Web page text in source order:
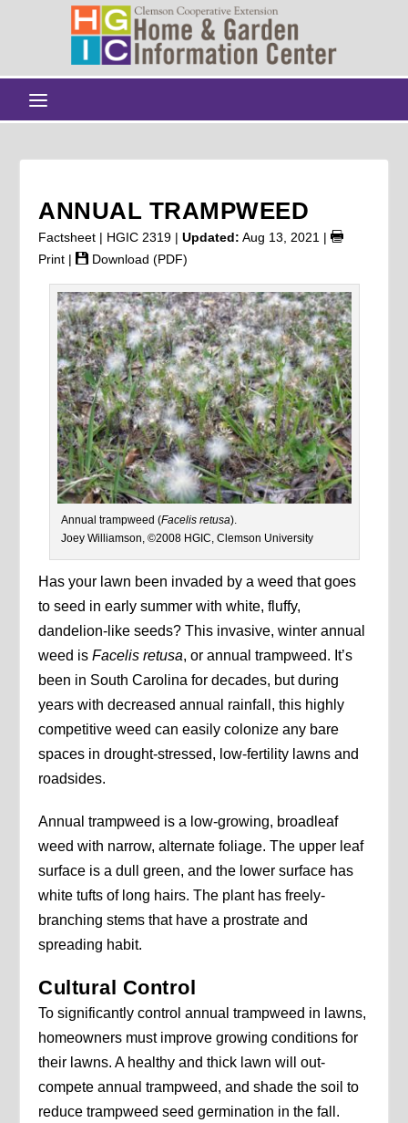
ANNUAL TRAMPWEED
Factsheet | HGIC 2319 |Updated: Aug 13, 2021 |
Print | Download (PDF)
Annual trampweed (Facelis retusa).
Joey Williamson, ©2008 HGIC, Clemson University
Has your lawn been invaded by a weed that goes
to seed in early summer with white, fluffy,
dandelion-like seeds? This invasive, winter annual
weed isFacelis retusa, or annual trampweed. It’s
been in South Carolina for decades, but during
years with decreased annual rainfall, this highly
competitive weed can easily colonize any bare
spaces in drought-stressed, low-fertility lawns and
roadsides.
Annual trampweed is a low-growing, broadleaf
weed with narrow, alternate foliage. The upper leaf
surface is a dull green, and the lower surface has
white tufts of long hairs. The plant has freely-
branching stems that have a prostrate and
spreading habit.
Cultural Control
To significantly control annual trampweed in lawns,
homeowners must improve growing conditions for
their lawns. A healthy and thick lawn will out-
compete annual trampweed, and shade the soil to
reduce trampweed seed germination in the fall.